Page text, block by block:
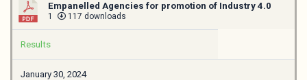
Empanelled Agencies for promotion of Industry 4.0
1 117 downloads
Results
January 30, 2024